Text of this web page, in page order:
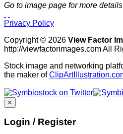
Go to image page for more
Privacy Policy
Copyright © 2026 View Factor
http://viewfactorimages.com All
Stock image and networking
the maker of
×
Login / Register